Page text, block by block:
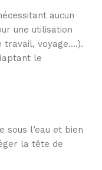
aucun
une utilisation
travail, voyage….).
le
sous l’eau et bien
la tête de